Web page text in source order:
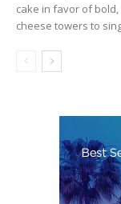
cake in favor of
cheese towers to